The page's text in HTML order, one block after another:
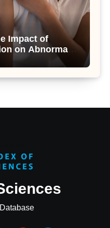
Impact of
on Abnormal
from a